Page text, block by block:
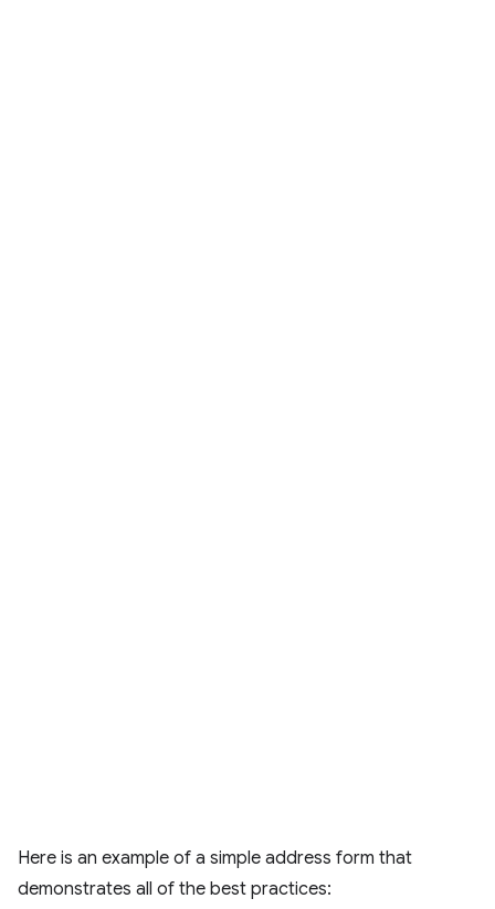
Here is an example of a simple address form that
demonstrates all of the best practices: